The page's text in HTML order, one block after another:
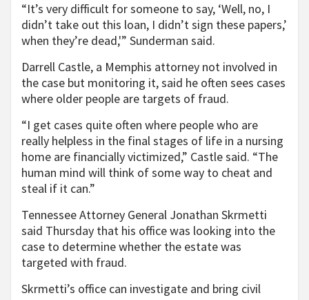
“It’s very difficult for someone to say, ‘Well, no, I
didn’t take out this loan, I didn’t sign these papers,’
when they’re dead,'” Sunderman said.
Darrell Castle, a Memphis attorney not involved in
the case but monitoring it, said he often sees cases
where older people are targets of fraud.
“I get cases quite often where people who are
really helpless in the final stages of life in a nursing
home are financially victimized,” Castle said. “The
human mind will think of some way to cheat and
steal if it can.”
Tennessee Attorney General Jonathan Skrmetti
said Thursday that his office was looking into the
case to determine whether the estate was
targeted with fraud.
Skrmetti’s office can investigate and bring civil